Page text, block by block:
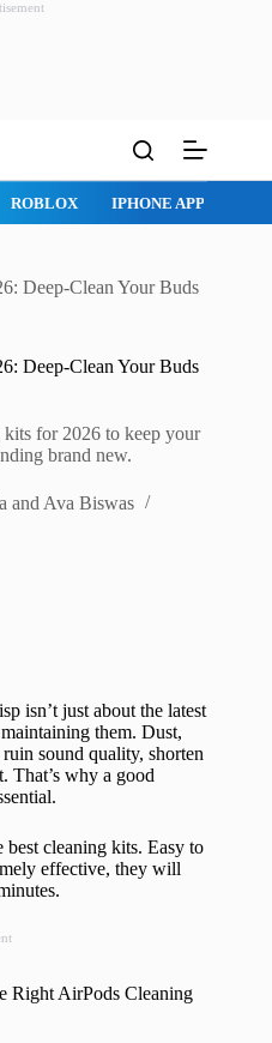
ROBLOX IPHONE APPS
Deep-Clean Your Buds
Deep-Clean Your Buds
for 2026 to keep your
brand new.
andAva Biswas
isn’t just about the latest
them. Dust,
sound quality, shorten
That’s why a good
best cleaning kits. Easy to
effective, they will
Right AirPods Cleaning